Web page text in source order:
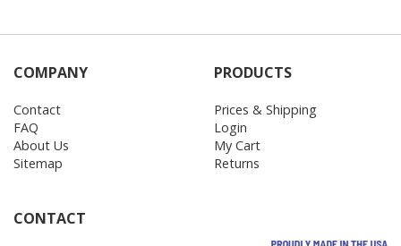
COMPANY
Contact
FAQ
About Us
Sitemap
PRODUCTS
Prices & Shipping
Login
My Cart
Returns
CONTACT